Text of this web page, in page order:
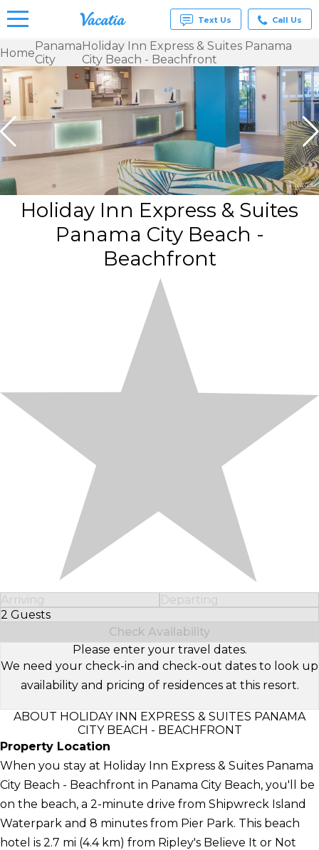
Vacation
Rentals -
Condos
& Suites
for Rent
at
Resorts |
Vacatia
Text Us Call Us
HomePanama
City
Holiday Inn Express & Suites Panama
City Beach - Beachfront
Holiday Inn Express & Suites
Panama City Beach -
Beachfront
Arriving
Departing
2 Guests
Select Number of Guests
Check Availability
Please enter your travel dates.
We need your check-in and check-out dates to look up
availability and pricing of residences at this resort.
ABOUT HOLIDAY INN EXPRESS & SUITES PANAMA
CITY BEACH - BEACHFRONT
Property Location
When you stay at Holiday Inn Express & Suites Panama
City Beach - Beachfront in Panama City Beach, you'll be
on the beach, a 2-minute drive from Shipwreck Island
Waterpark and 8 minutes from Pier Park. This beach
hotel is 2.7 mi (4.4 km) from Ripley's Believe It or Not